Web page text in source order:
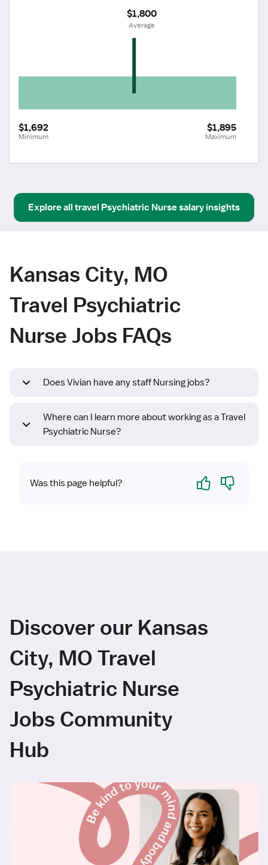
$1,692
Minimum
$1,895
Maximum
$1,800
Average
Explore all travel Psychiatric Nursesalary insights
Kansas City, MO
Travel Psychiatric
Nurse Jobs FAQs
Does Vivian have any staff Nursing jobs?
Where can I learn more about working as a Travel
Psychiatric Nurse?
Was this page helpful? Yes No
Discover our Kansas
City, MO Travel
Psychiatric Nurse
Jobs Community
Hub